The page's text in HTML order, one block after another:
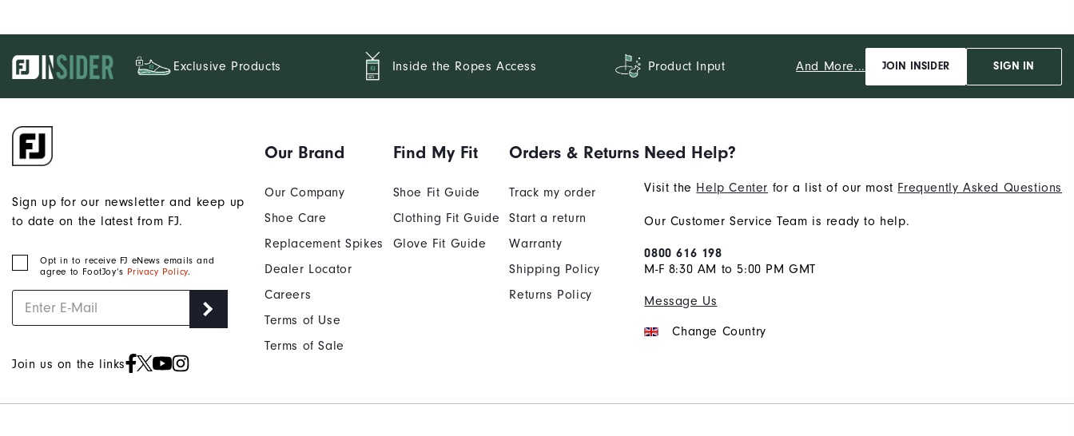
Exclusive Products Inside the Ropes Access Product Input And More... JOIN INSIDER SIGN IN
Sign up for our newsletter and keep up
to date on the latest from FJ.
Opt in to receive FJ eNews emails and
agree to FootJoy’s Privacy Policy.
Join us on the links
Our Brand
Our Company
Shoe Care
Replacement Spikes
Dealer Locator
Careers
Terms of Use
Terms of Sale
Find My Fit
Shoe Fit Guide
Clothing Fit Guide
Glove Fit Guide
Orders & Returns
Track my order
Start a return
Warranty
Shipping Policy
Returns Policy
Need Help?
Visit the Help Center for a list of our most Frequently Asked Questions
Our Customer Service Team is ready to help.
0800 616 198
M-F 8:30 AM to 5:00 PM GMT
Message Us
Change Country